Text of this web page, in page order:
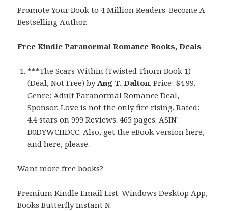
Promote Your Book to 4 Million Readers.Become A
Bestselling Author.
Free Kindle Paranormal Romance Books, Deals
***The Scars Within (Twisted Thorn Book 1)
(Deal, Not Free) byAng T. Dalton. Price: $4.99.
Genre: Adult Paranormal Romance Deal,
Sponsor, Love is not the only fire rising. Rated:
4.4 stars on 999 Reviews. 465 pages. ASIN:
B0DYWCHDCC. Also, getthe eBook version here,
andhere, please.
Want more free books?
Premium Kindle Email List.Windows Desktop App,
Books Butterfly Instant N.